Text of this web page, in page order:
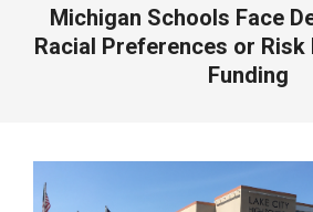
Michigan Schools Face
Racial Preferences or Risk
Funding